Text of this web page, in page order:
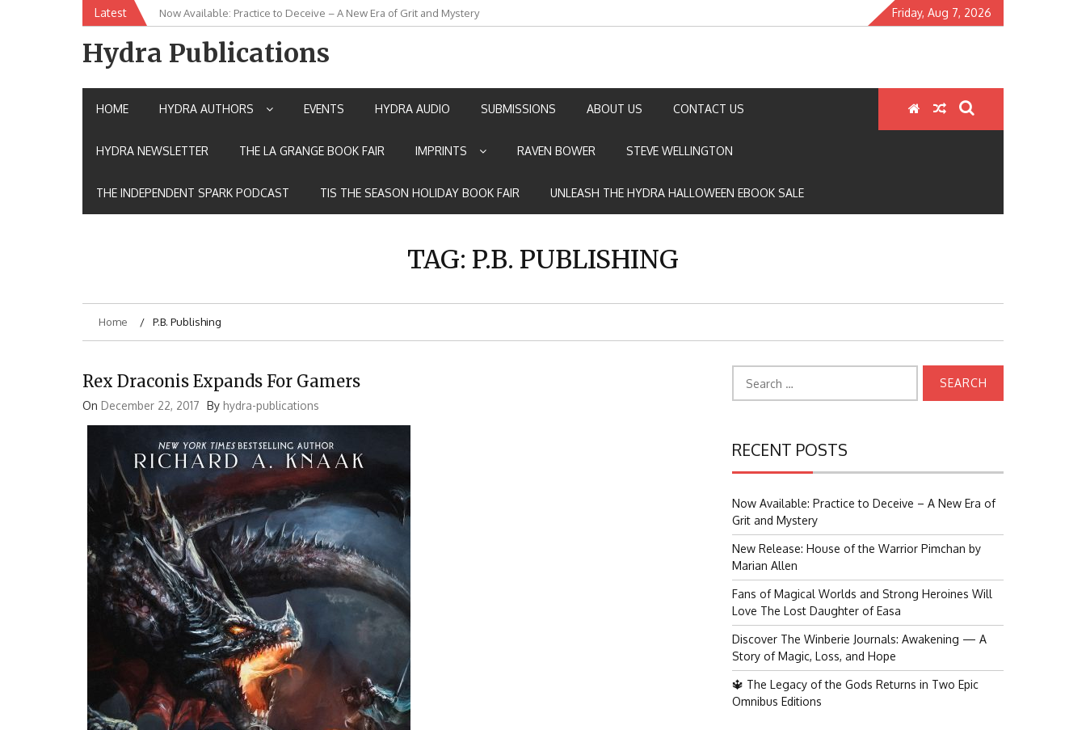
Latest Now Available: Practice to Deceive – A New Era of Grit and Mystery
New Release: House of the Warrior Pimchan by Marian Allen Friday, Aug 7, 2026
Hydra Publications
HOME HYDRA AUTHORS EVENTS HYDRA AUDIO SUBMISSIONS ABOUT US CONTACT US
HYDRA NEWSLETTER THE LA GRANGE BOOK FAIR IMPRINTS RAVEN BOWER STEVE WELLINGTON
THE INDEPENDENT SPARK PODCAST TIS THE SEASON HOLIDAY BOOK FAIR UNLEASH THE HYDRA HALLOWEEN EBOOK SALE
TAG: P.B. PUBLISHING
Home P.B. Publishing
Rex Draconis Expands For Gamers
On December 22, 2017 By hydra-publications
for:
RECENT POSTS
Now Available: Practice to Deceive – A New Era of
Grit and Mystery
New Release: House of the Warrior Pimchan by
Marian Allen
Fans of Magical Worlds and Strong Heroines Will
Love The Lost Daughter of Easa
Discover The Winberie Journals: Awakening — A
Story of Magic, Loss, and Hope
🔱 The Legacy of the Gods Returns in Two Epic
Omnibus Editions